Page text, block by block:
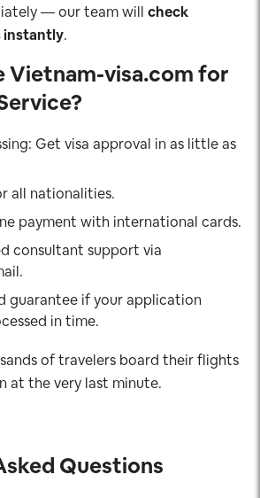
— our team will check
instantly.
Vietnam-visa.com for
Get visa approval in as little as
all nationalities.
payment with international cards.
consultant support via
guarantee if your application
in time.
of travelers board their flights
at the very last minute.
Questions